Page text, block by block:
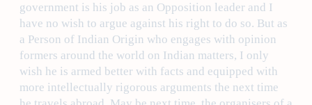
government is his job as an Opposition leader and I
have no wish to argue against his right to do so. But as
a Person of Indian Origin who engages with opinion
formers around the world on Indian matters, I only
wish he is armed better with facts and equipped with
more intellectually rigorous arguments the next time